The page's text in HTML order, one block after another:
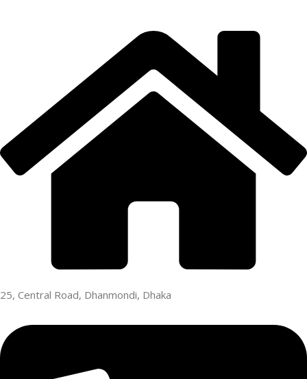
25, Central Road, Dhanmondi, Dhaka